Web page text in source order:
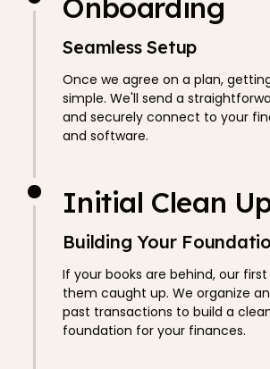
Onboarding
Seamless Setup
Once we agree on a plan,
simple. We'll send a
and securely connect to your
and software.
Initial Clean
Building Your
If your books are behind, our
them caught up. We organize
past transactions to build a
foundation for your finances.